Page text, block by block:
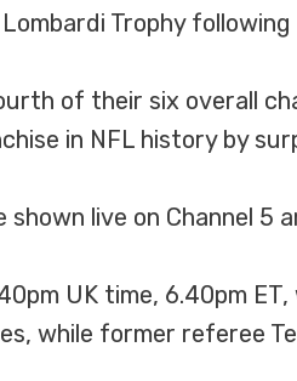
Trophy
of their six overall
in NFL history by
shown live on Channel
UK time, 6.40pm
while former referee